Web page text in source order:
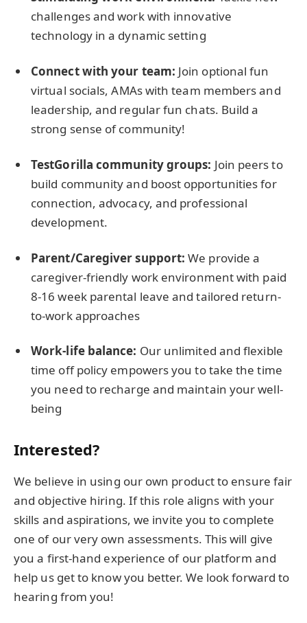
challenges and work with innovative
technology in a dynamic setting
Connect with your team: Join optional fun
virtual socials, AMAs with team members and
leadership, and regular fun chats. Build a
strong sense of community!
TestGorilla community groups: Join peers to
build community and boost opportunities for
connection, advocacy, and professional
development.
Parent/Caregiver support:We provide a
caregiver-friendly work environment with paid
8-16 week parental leave and tailored return-
to-work approaches
Work-life balance: Our unlimited and flexible
time off policy empowers you to take the time
you need to recharge and maintain your well-
being
Interested?
We believe in using our own product to ensure fair
and objective hiring. If this role aligns with your
skills and aspirations, we invite you to complete
one of our very own assessments. This will give
you a first-hand experience of our platform and
help us get to know you better. We look forward to
hearing from you!